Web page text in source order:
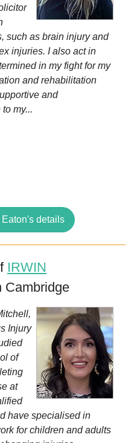
such as brain injury and
injuries. I also act in
in my fight for my
and rehabilitation
and
my...
details
IRWIN
Cambridge
Injury
of
at
have specialised in
for children and adults